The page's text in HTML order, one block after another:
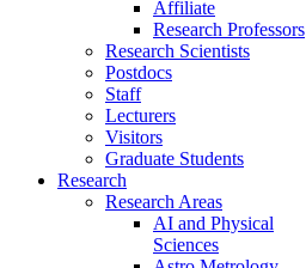
Affiliate
Research Professors
Research Scientists
Postdocs
Staff
Lecturers
Visitors
Graduate Students
Research
Research Areas
AI and Physical
Sciences